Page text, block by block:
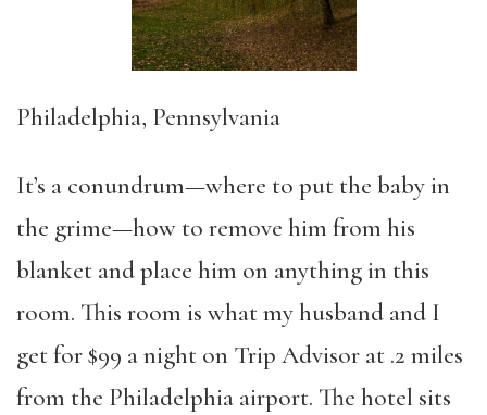
Philadelphia, Pennsylvania
It’s a conundrum—where to put the baby in
the grime—how to remove him from his
blanket and place him on anything in this
room. This room is what my husband and I
get for $99 a night on Trip Advisor at .2 miles
from the Philadelphia airport. The hotel sits